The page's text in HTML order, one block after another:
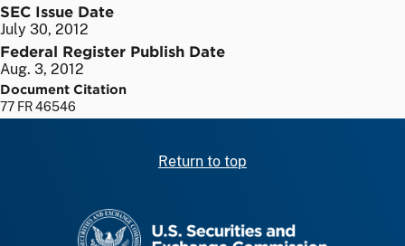
SEC Issue Date
July 30, 2012
Federal Register Publish Date
Aug. 3, 2012
Document Citation
77 FR 46546
Return to top